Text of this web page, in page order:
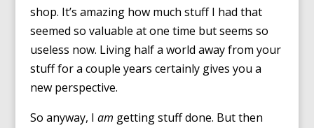
shop. It’s amazing how much stuff I had that
seemed so valuable at one time but seems so
useless now. Living half a world away from your
stuff for a couple years certainly gives you a
new perspective.
So anyway, I am getting stuff done. But then